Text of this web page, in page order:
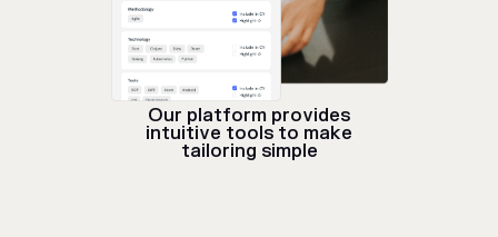
Our platform provides
intuitive tools to make
tailoring simple